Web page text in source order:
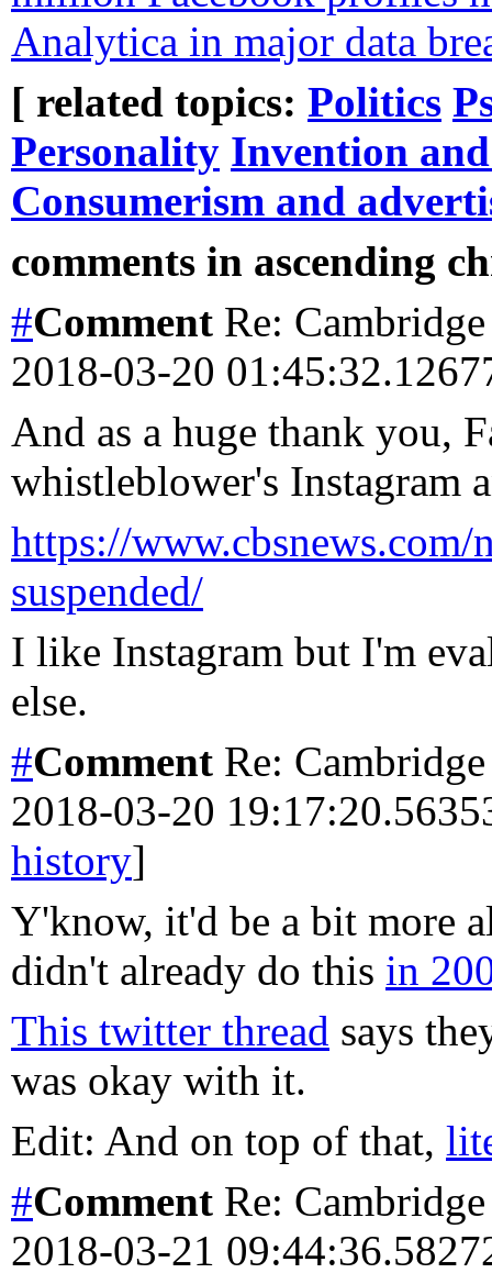
Analytica in major data
[ related topics: Politics
Personality Invention
Consumerism and
comments in ascending
#Comment Re:
2018-03-20
And as a huge thank you,
whistleblower's Instagram
https://www.cbsnews.com/
suspended/
I like Instagram but I'm
else.
#Comment Re:
2018-03-20
history]
Y'know, it'd be a bit more
didn't already do this in
This twitter thread says
was okay with it.
Edit: And on top of that,
#Comment Re:
2018-03-21